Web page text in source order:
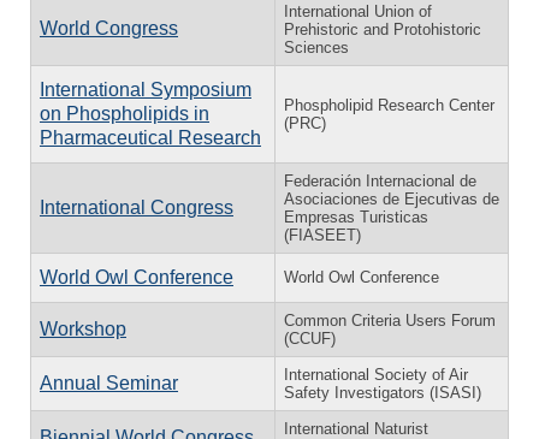
World Congress
International Union of
Prehistoric and Protohistoric
Sciences
International Symposium
on Phospholipids in
Pharmaceutical Research
Phospholipid Research Center
(PRC)
International Congress
Federación Internacional de
Asociaciones de Ejecutivas de
Empresas Turisticas
(FIASEET)
World Owl Conference World Owl Conference
Workshop
Common Criteria Users Forum
(CCUF)
Annual Seminar
International Society of Air
Safety Investigators (ISASI)
International Naturist